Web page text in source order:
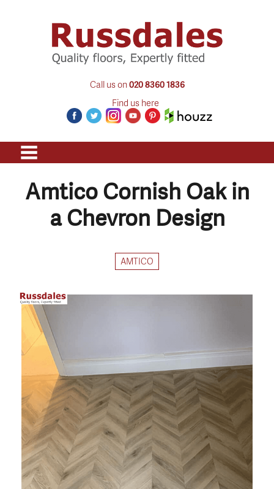
Call us on020 8360 1836
Find us here
Amtico Cornish Oak in
a Chevron Design
AMTICO